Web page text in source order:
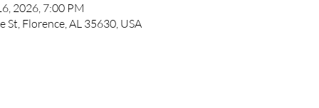
2026, 7:00 PM
Florence, AL 35630, USA